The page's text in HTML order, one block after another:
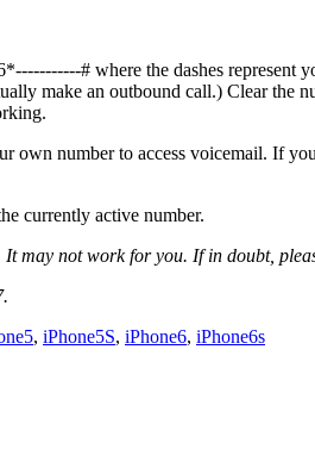
# where the dashes represent
make an outbound call.) Clear the
own number to access voicemail. If
currently active number.
may not work for you. If in doubt,
, iPhone5S, iPhone6, iPhone6s